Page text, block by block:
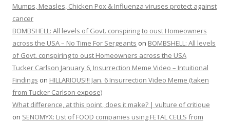
Mumps, Measles, Chicken Pox & Influenza viruses protect against
cancer
BOMBSHELL: All levels of Govt. conspiring to oust Homeowners
across the USA – No Time For Sergeants on BOMBSHELL: All levels
of Govt. conspiring to oust Homeowners across the USA
Tucker Carlson January 6, Insurrection Meme Video – Intuitional
Findings on HILLARIOUS!!! Jan. 6 Insurrection Video Meme (taken
from Tucker Carlson expose)
What difference, at this point, does it make? | vulture of critique
on SENOMYX: List of FOOD companies using FETAL CELLS from